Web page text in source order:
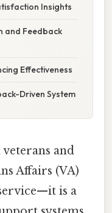
Insights
and Feedback
Effectiveness
Driven System
and
Affairs (VA)
is a